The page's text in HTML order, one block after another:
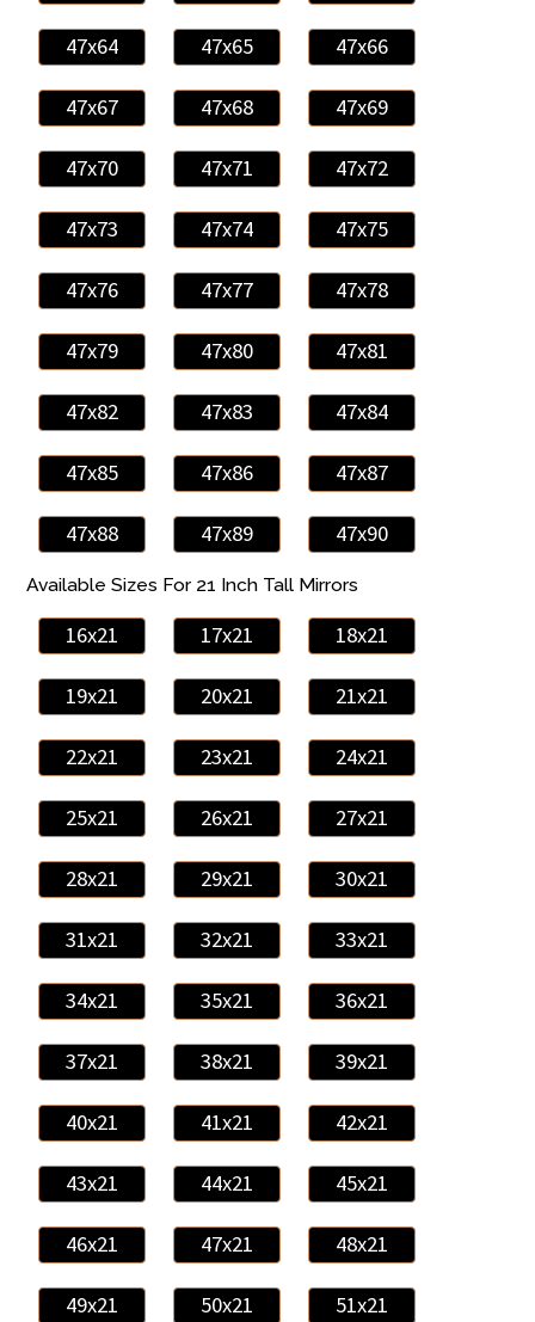
47x64 47x65 47x66
47x67 47x68 47x69
47x70 47x71 47x72
47x73 47x74 47x75
47x76 47x77 47x78
47x79 47x80 47x81
47x82 47x83 47x84
47x85 47x86 47x87
47x88 47x89 47x90
Available Sizes For 21 Inch Tall Mirrors
16x21 17x21 18x21
19x21 20x21 21x21
22x21 23x21 24x21
25x21 26x21 27x21
28x21 29x21 30x21
31x21 32x21 33x21
34x21 35x21 36x21
37x21 38x21 39x21
40x21 41x21 42x21
43x21 44x21 45x21
46x21 47x21 48x21
49x21 50x21 51x21